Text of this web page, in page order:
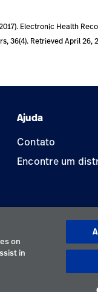
Electronic Health
36(4). Retrieved April
Ajuda
Contato
Encontre um
on
in